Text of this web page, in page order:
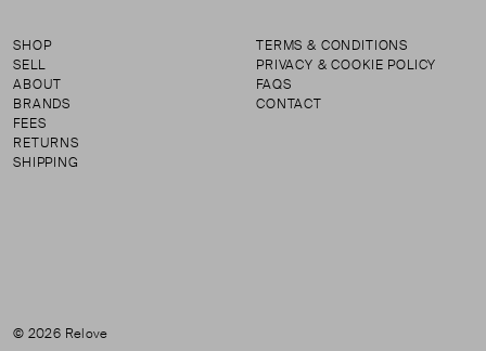
SHOP
SELL
ABOUT
BRANDS
FEES
RETURNS
SHIPPING
TERMS & CONDITIONS
PRIVACY & COOKIE POLICY
FAQS
CONTACT
© 2026 Relove